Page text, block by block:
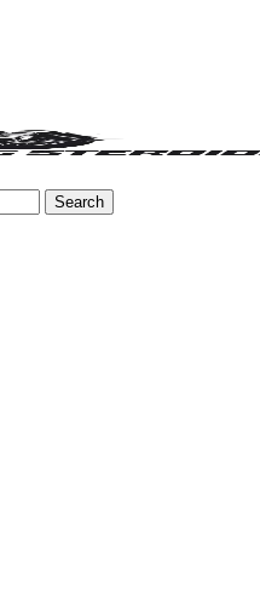
Search
Search